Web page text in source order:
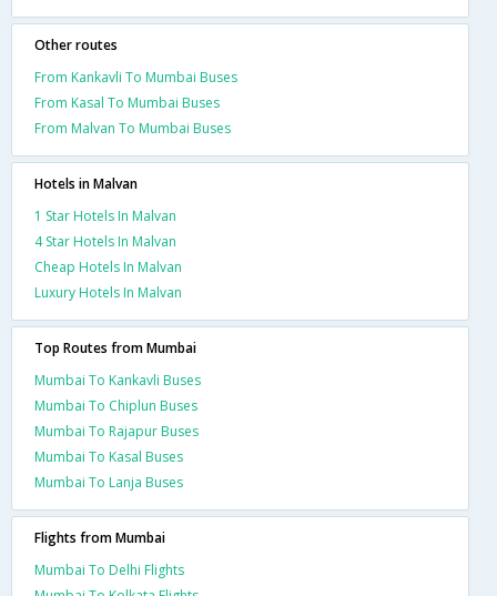
Other routes
From Kankavli To Mumbai Buses
From Kasal To Mumbai Buses
From Malvan To Mumbai Buses
Hotels in Malvan
1 Star Hotels In Malvan
4 Star Hotels In Malvan
Cheap Hotels In Malvan
Luxury Hotels In Malvan
Top Routes from Mumbai
Mumbai To Kankavli Buses
Mumbai To Chiplun Buses
Mumbai To Rajapur Buses
Mumbai To Kasal Buses
Mumbai To Lanja Buses
Flights from Mumbai
Mumbai To Delhi Flights